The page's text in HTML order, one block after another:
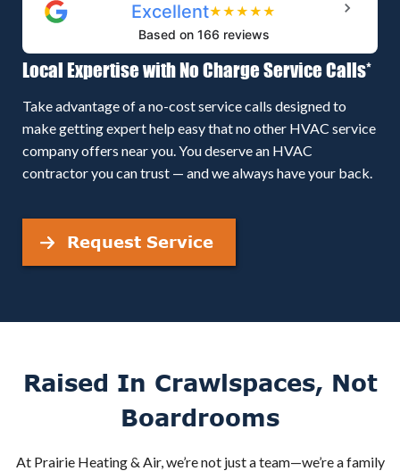
Excellent★★★★★
Based on 166 reviews
Local Expertise with No Charge Service Calls*
Take advantage of a no-cost service calls designed to
make getting expert help easy that no other HVAC service
company offers near you. You deserve an HVAC
contractor you can trust — and we always have your back.
Request Service
Raised In Crawlspaces, Not
Boardrooms
At Prairie Heating & Air, we’re not just a team—we’re a family